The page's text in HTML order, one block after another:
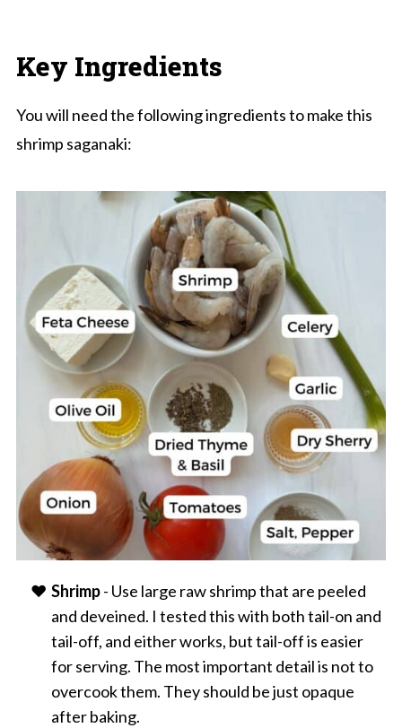
Key Ingredients
You will need the following ingredients to make this
shrimp saganaki:
Shrimp- Use large raw shrimp that are peeled
and deveined. I tested this with both tail-on and
tail-off, and either works, but tail-off is easier
for serving. The most important detail is not to
overcook them. They should be just opaque
after baking.